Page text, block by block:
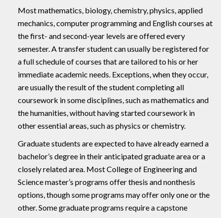
Most mathematics, biology, chemistry, physics, applied
mechanics, computer programming and English courses at
the first- and second-year levels are offered every
semester. A transfer student can usually be registered for
a full schedule of courses that are tailored to his or her
immediate academic needs. Exceptions, when they occur,
are usually the result of the student completing all
coursework in some disciplines, such as mathematics and
the humanities, without having started coursework in
other essential areas, such as physics or chemistry.
Graduate students are expected to have already earned a
bachelor’s degree in their anticipated graduate area or a
closely related area. Most College of Engineering and
Science master’s programs offer thesis and nonthesis
options, though some programs may offer only one or the
other. Some graduate programs require a capstone